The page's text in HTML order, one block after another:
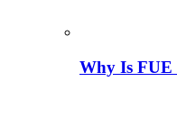
Why Is FUE